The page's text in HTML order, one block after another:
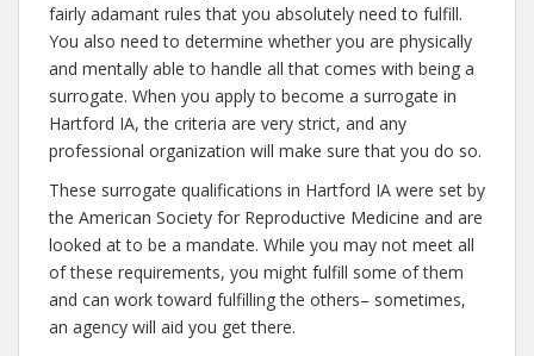
fairly adamant rules that you absolutely need to fulfill.
You also need to determine whether you are physically
and mentally able to handle all that comes with being a
surrogate. When you apply to become a surrogate in
Hartford IA, the criteria are very strict, and any
professional organization will make sure that you do so.
These surrogate qualifications in Hartford IA were set by
the American Society for Reproductive Medicine and are
looked at to be a mandate. While you may not meet all
of these requirements, you might fulfill some of them
and can work toward fulfilling the others– sometimes,
an agency will aid you get there.